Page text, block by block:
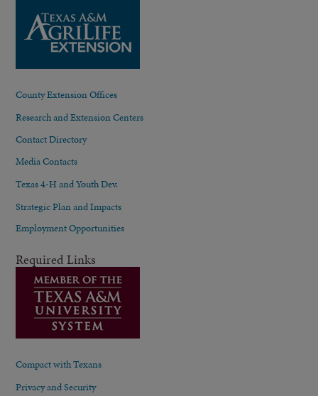
County Extension Offices
Research and Extension Centers
Contact Directory
Media Contacts
Texas 4-H and Youth Dev.
Strategic Plan and Impacts
Employment Opportunities
Required Links
Compact with Texans
Privacy and Security